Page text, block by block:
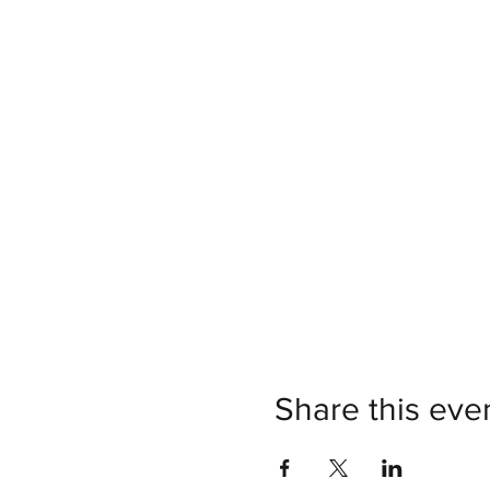
Share this